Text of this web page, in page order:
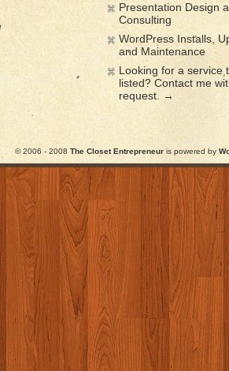
Presentation Design
Consulting
WordPress Installs,
and Maintenance
Looking for a service
listed? Contact me
request. →
© 2006 - 2008 The Closet Entrepreneur is powered by